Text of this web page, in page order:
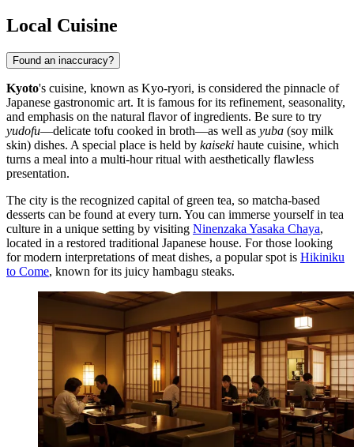
Local Cuisine
Found an inaccuracy?
Kyoto's cuisine, known as Kyo-ryori, is considered the pinnacle of
Japanese gastronomic art. It is famous for its refinement, seasonality,
and emphasis on the natural flavor of ingredients. Be sure to try
yudofu—delicate tofu cooked in broth—as well as yuba (soy milk
skin) dishes. A special place is held by kaiseki haute cuisine, which
turns a meal into a multi-hour ritual with aesthetically flawless
presentation.
The city is the recognized capital of green tea, so matcha-based
desserts can be found at every turn. You can immerse yourself in tea
culture in a unique setting by visiting Ninenzaka Yasaka Chaya,
located in a restored traditional Japanese house. For those looking
for modern interpretations of meat dishes, a popular spot is Hikiniku
to Come, known for its juicy hambagu steaks.